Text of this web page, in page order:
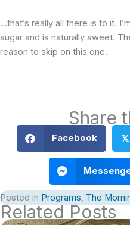
…that’s really all there is to it.
sugar and is naturally sweet.
reason to skip on this one.
Share
Facebook 𝕏
Posted in Programs, The
Related Posts